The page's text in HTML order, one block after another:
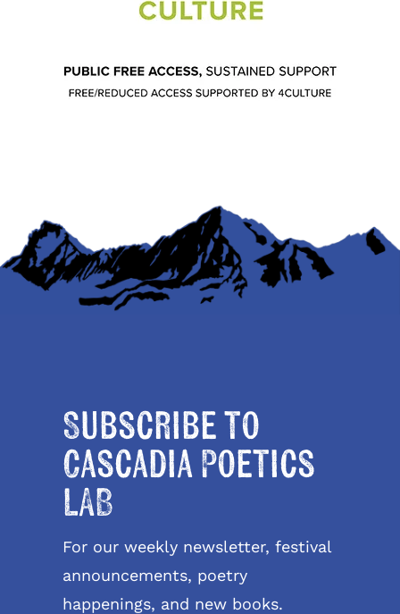
Subscribe to
Cascadia Poetics
LAB
For our weekly newsletter, festival
announcements, poetry
happenings, and new books.